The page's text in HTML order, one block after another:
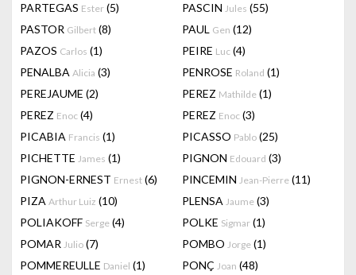
PARTEGAS Ester (5) PASCIN Jules (55)
PASTOR Gilbert (8) PAUL Gen (12)
PAZOS Carlos (1) PEIRE Luc (4)
PENALBA Alicia (3) PENROSE Roland (1)
PEREJAUME (2) PEREZ Mathilde (1)
PEREZ Enoc (4) PEREZ Enoc (3)
PICABIA Francis (1) PICASSO Pablo (25)
PICHETTE James (1) PIGNON Edouard (3)
PIGNON-ERNEST Ernest (6) PINCEMIN Jean-Pierre (11)
PIZA Arthur Luiz (10) PLENSA Jaume (3)
POLIAKOFF Serge (4) POLKE Sigmar (1)
POMAR Julio (7) POMBO Jorge (1)
POMMEREULLE Daniel (1) PONÇ Joan (48)